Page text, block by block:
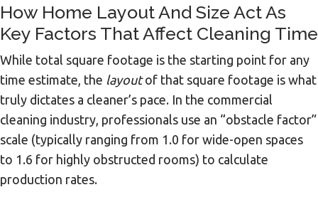
How Home Layout And Size Act As
Key Factors That Affect Cleaning Time
While total square footage is the starting point for any
time estimate, the layoutof that square footage is what
truly dictates a cleaner’s pace. In the commercial
cleaning industry, professionals use an “obstacle factor”
scale (typically ranging from 1.0 for wide-open spaces
to 1.6 for highly obstructed rooms) to calculate
production rates.